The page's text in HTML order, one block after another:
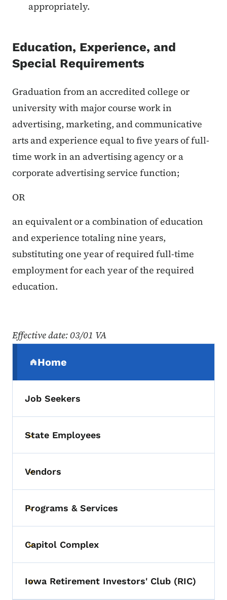
appropriately.
Education, Experience, and
Special Requirements
Graduation from an accredited college or
university with major course work in
advertising, marketing, and communicative
arts and experience equal to five years of full-
time work in an advertising agency or a
corporate advertising service function;
OR
an equivalent or a combination of education
and experience totaling nine years,
substituting one year of required full-time
employment for each year of the required
education.
Effective date: 03/01 VA
Home
(parent section)
Job Seekers
Toggle submenu
State Employees
Toggle submenu
Vendors
Toggle submenu
Programs & Services
Toggle submenu
Capitol Complex
Toggle submenu
Iowa Retirement Investors' Club (RIC)